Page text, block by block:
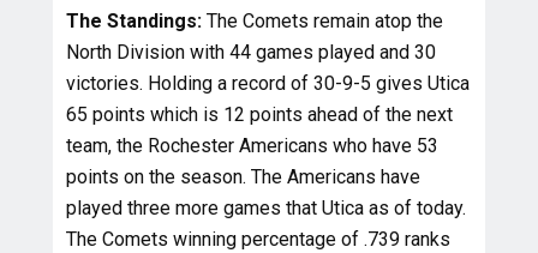
The Standings: The Comets remain atop the
North Division with 44 games played and 30
victories. Holding a record of 30-9-5 gives Utica
65 points which is 12 points ahead of the next
team, the Rochester Americans who have 53
points on the season. The Americans have
played three more games that Utica as of today.
The Comets winning percentage of .739 ranks